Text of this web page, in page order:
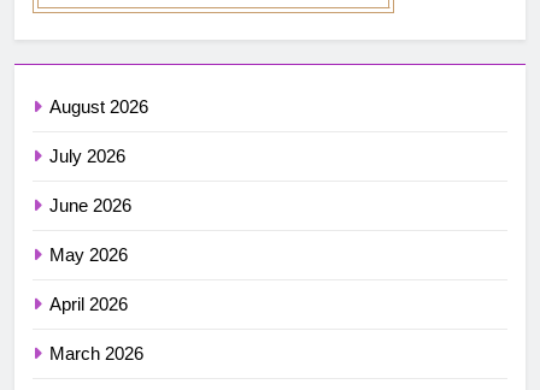
August 2026
July 2026
June 2026
May 2026
April 2026
March 2026